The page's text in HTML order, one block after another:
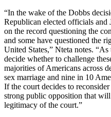
“In the wake of the Dobbs
Republican elected officials and
on the record questioning the
and some have questioned the
United States,” Nteta notes.
decide whether to challenge
majorities of Americans across
sex marriage and nine in 10
If the court decides to
strong public opposition that
legitimacy of the court.”